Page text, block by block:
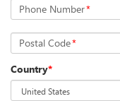
Phone Number*
Postal Code*
Country*